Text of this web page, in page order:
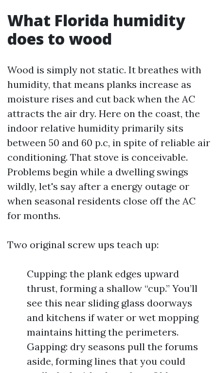
What Florida humidity
does to wood
Wood is simply not static. It breathes with
humidity, that means planks increase as
moisture rises and cut back when the AC
attracts the air dry. Here on the coast, the
indoor relative humidity primarily sits
between 50 and 60 p.c, in spite of reliable air
conditioning. That stove is conceivable.
Problems begin while a dwelling swings
wildly, let's say after a energy outage or
when seasonal residents close off the AC
for months.
Two original screw ups teach up:
Cupping: the plank edges upward
thrust, forming a shallow “cup.” You’ll
see this near sliding glass doorways
and kitchens if water or wet mopping
maintains hitting the perimeters.
Gapping: dry seasons pull the forums
aside, forming lines that you could